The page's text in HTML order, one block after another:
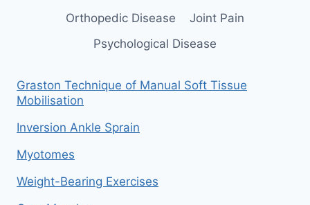
Orthopedic Disease
Joint Pain
Psychological Disease
Graston Technique of Manual Soft Tissue
Mobilisation
Inversion Ankle Sprain
Myotomes
Weight-Bearing Exercises